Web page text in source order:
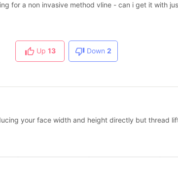
for a non invasive method vline - can i get it with
Up 13 Down 2
your face width and height directly but thread